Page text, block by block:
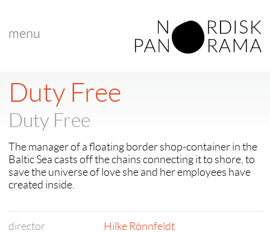
menu
Duty Free
Duty Free
The manager of a floating border shop-container in the
Baltic Sea casts off the chains connecting it to shore, to
save the universe of love she and her employees have
created inside.
director Hilke Rönnfeldt